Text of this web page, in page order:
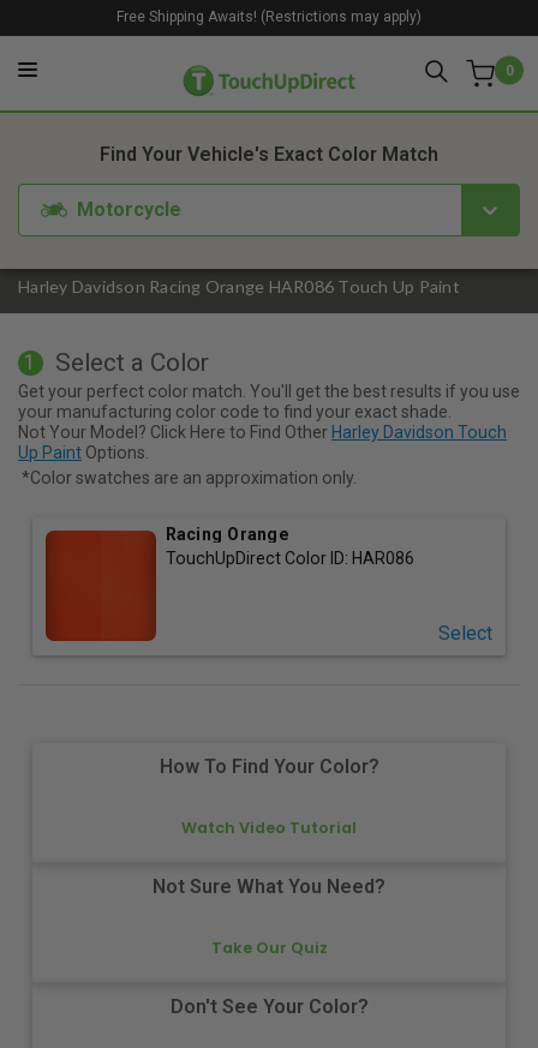
0
Free Shipping Awaits! (Restrictions may apply)
Harley Davidson Racing Orange HAR086 Touch Up Paint
Find Your Vehicle's Exact Color Match
Motorcycle
1. Color 2. Product
1 Select a Color
Get your perfect color match. You'll get the best results if you use
your manufacturing color code to find your exact shade.
Not Your Model? Click Here to Find Other Harley Davidson Touch
Up Paint Options.
*Color swatches are an approximation only.
Racing Orange
TouchUpDirect Color ID: HAR086
Select
How To Find Your Color?
Watch Video Tutorial
Not Sure What You Need?
Take Our Quiz
Don't See Your Color?